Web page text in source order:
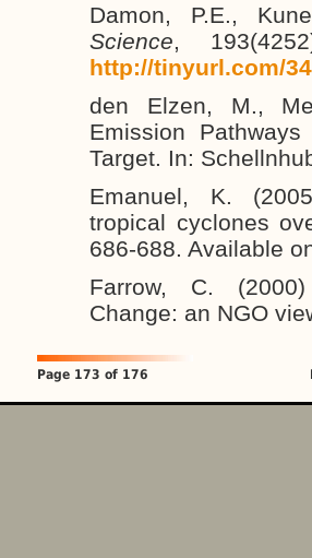
Damon, P.E.,
Science,
http://tinyurl.com/
den Elzen, M.,
Emission
Target. In:
Emanuel, K.
tropical cyclones
686-688. Available
Farrow, C.
Change: an NGO
Page 173 of 176